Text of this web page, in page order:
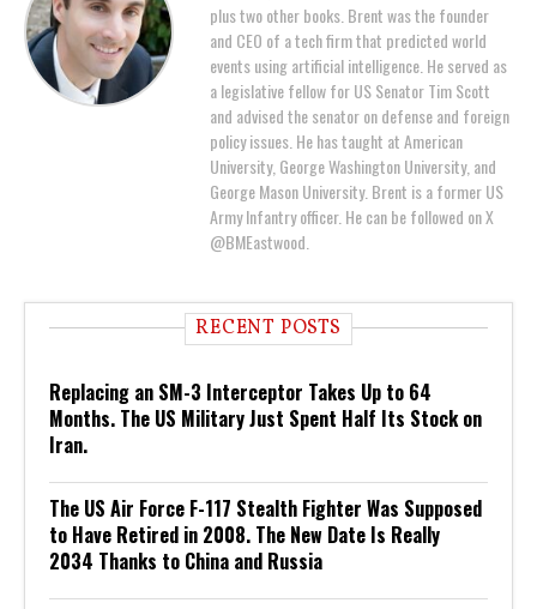
plus two other books. Brent was the founder
and CEO of a tech firm that predicted world
events using artificial intelligence. He served as
a legislative fellow for US Senator Tim Scott
and advised the senator on defense and foreign
policy issues. He has taught at American
University, George Washington University, and
George Mason University. Brent is a former US
Army Infantry officer. He can be followed on X
@BMEastwood.
RECENT POSTS
Replacing an SM-3 Interceptor Takes Up to 64
Months. The US Military Just Spent Half Its Stock on
Iran.
The US Air Force F-117 Stealth Fighter Was Supposed
to Have Retired in 2008. The New Date Is Really
2034 Thanks to China and Russia